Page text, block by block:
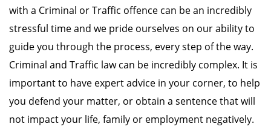
with a Criminal or Traffic offence can be an incredibly
stressful time and we pride ourselves on our ability to
guide you through the process, every step of the way.
Criminal and Traffic law can be incredibly complex. It is
important to have expert advice in your corner, to help
you defend your matter, or obtain a sentence that will
not impact your life, family or employment negatively.